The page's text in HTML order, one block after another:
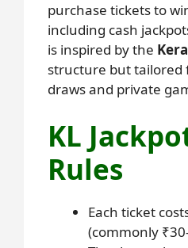
purchase tickets to
including cash
is inspired by the
structure but tailored
draws and private
KL
Rules
Each ticket
(commonly